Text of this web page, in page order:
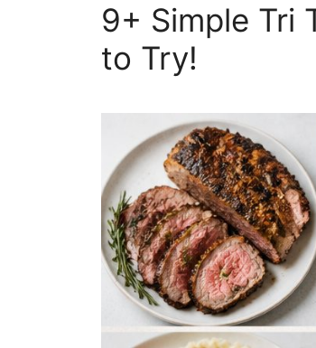
9+ Simple Tri
to Try!